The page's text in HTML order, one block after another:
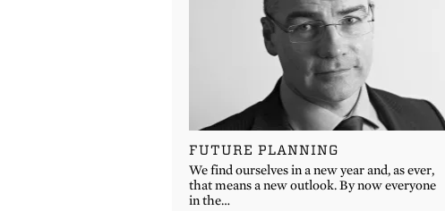
FUTURE PLANNING
We find ourselves in a new year and, as ever,
that means a new outlook. By now everyone
in the…